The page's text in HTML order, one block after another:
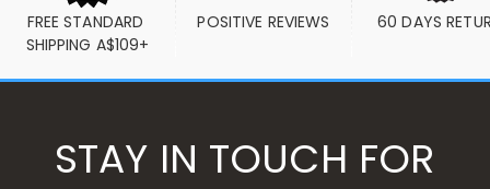
FREE STANDARD
SHIPPING A$109+
POSITIVE REVIEWS 60 DAYS
STAY IN TOUCH FOR